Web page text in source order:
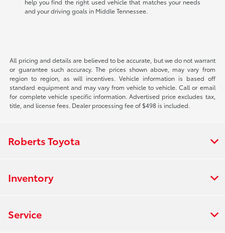
and your driving goals in Middle Tennessee.
All pricing and details are believed to be accurate, but we do not warrant
or guarantee such accuracy. The prices shown above, may vary from
region to region, as will incentives. Vehicle information is based off
standard equipment and may vary from vehicle to vehicle. Call or email
for complete vehicle specific information. Advertised price excludes tax,
title, and license fees. Dealer processing fee of $498 is included.
Roberts Toyota
Inventory
Service